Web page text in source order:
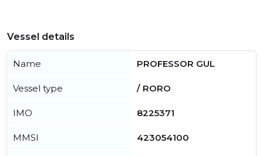
Vessel details
Name PROFESSOR GUL
Vessel type / RORO
IMO 8225371
MMSI 423054100